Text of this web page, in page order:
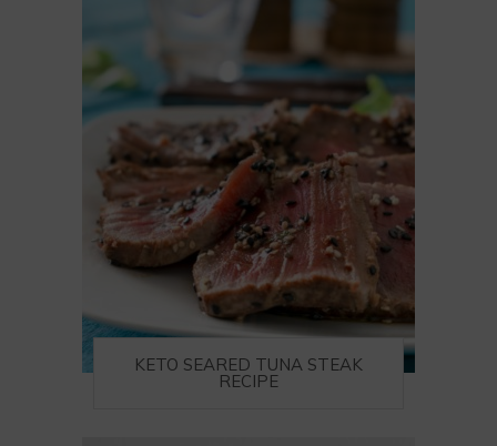
KETO SEARED TUNA STEAK
RECIPE